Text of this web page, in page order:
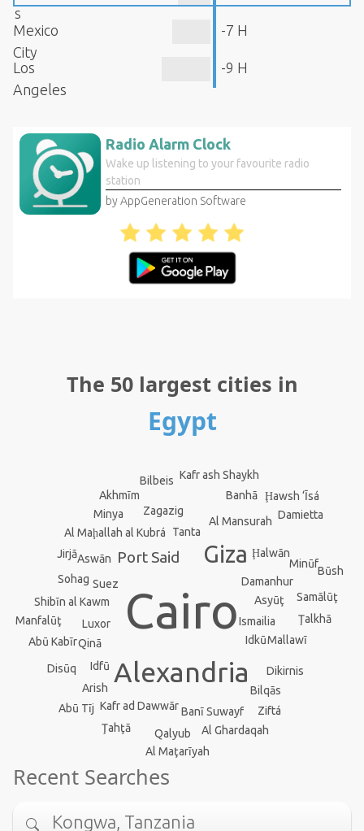
s
Mexico
City
-7 H
Los
Angeles
-9 H
Radio Alarm Clock
Wake up listening to your favourite radio
station
by AppGeneration Software
The 50 largest cities in
Egypt
Cairo
Alexandria
Giza
Port Said
Suez
Al Maḩallah al Kubrá
Luxor
Asyūţ
Al Mansurah
Tanta
Zagazig
Ismailia
Kafr ad Dawwār
Aswān
Qinā
Ḩalwān
Damanhur
Minya
Idkū
Sohag
Banī Suwayf
Shibīn al Kawm
Banhā
Ţalkhā
Kafr ash Shaykh
Mallawī
Dikirnis
Idfū
Bilbeis
Arish
Jirjā
Bilqās
Disūq
Abū Kabīr
Qalyub
Akhmīm
Al Maţarīyah
Al Ghardaqah
Ziftá
Ţahţā
Samālūţ
Būsh
Ḩawsh ‘Īsá
Minūf
Manfalūţ
Damietta
Abū Tīj
Recent Searches
Kongwa, Tanzania